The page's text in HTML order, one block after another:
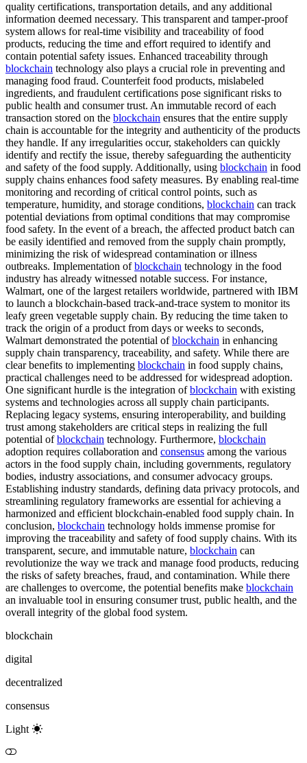
quality certifications, transportation details, and any additional
information deemed necessary. This transparent and tamper-proof
system allows for real-time visibility and traceability of food
products, reducing the time and effort required to identify and
contain potential safety issues. Enhanced traceability through
blockchain technology also plays a crucial role in preventing and
managing food fraud. Counterfeit food products, mislabeled
ingredients, and fraudulent certifications pose significant risks to
public health and consumer trust. An immutable record of each
transaction stored on the blockchain ensures that the entire supply
chain is accountable for the integrity and authenticity of the products
they handle. If any irregularities occur, stakeholders can quickly
identify and rectify the issue, thereby safeguarding the authenticity
and safety of the food supply. Additionally, using blockchain in food
supply chains enhances food safety measures. By enabling real-time
monitoring and recording of critical control points, such as
temperature, humidity, and storage conditions, blockchain can track
potential deviations from optimal conditions that may compromise
food safety. In the event of a breach, the affected product batch can
be easily identified and removed from the supply chain promptly,
minimizing the risk of widespread contamination or illness
outbreaks. Implementation ofblockchain technology in the food
industry has already witnessed notable success. For instance,
Walmart, one of the largest retailers worldwide, partnered with IBM
to launch a blockchain-based track-and-trace system to monitor its
leafy green vegetable supply chain. By reducing the time taken to
track the origin of a product from days or weeks to seconds,
Walmart demonstrated the potential ofblockchain in enhancing
supply chain transparency, traceability, and safety. While there are
clear benefits to implementing blockchain in food supply chains,
practical challenges need to be addressed for widespread adoption.
One significant hurdle is the integration ofblockchain with existing
systems and technologies across all supply chain participants.
Replacing legacy systems, ensuring interoperability, and building
trust among stakeholders are critical steps in realizing the full
potential ofblockchain technology. Furthermore, blockchain
adoption requires collaboration and consensus among the various
actors in the food supply chain, including governments, regulatory
bodies, industry associations, and consumer advocacy groups.
Establishing industry standards, defining data privacy protocols, and
streamlining regulatory frameworks are essential for achieving a
harmonized and efficient blockchain-enabled food supply chain. In
conclusion, blockchain technology holds immense promise for
improving the traceability and safety of food supply chains. With its
transparent, secure, and immutable nature, blockchain can
revolutionize the way we track and manage food products, reducing
the risks of safety breaches, fraud, and contamination. While there
are challenges to overcome, the potential benefits make blockchain
an invaluable tool in ensuring consumer trust, public health, and the
overall integrity of the global food system.
blockchain
digital
decentralized
consensus
Light